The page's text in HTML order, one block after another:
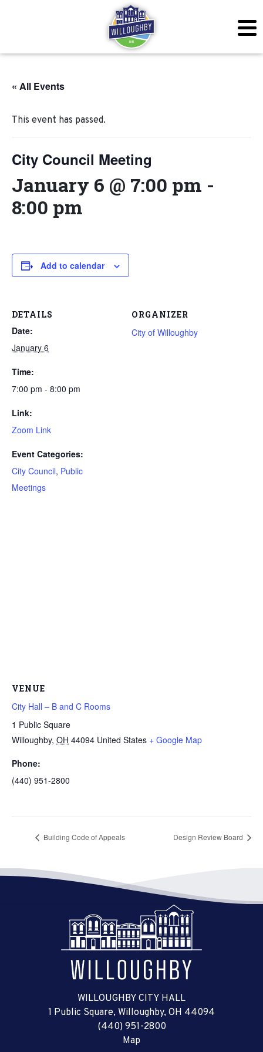
« All Events
This event has passed.
City Council Meeting
January 6 @ 7:00 pm -
8:00 pm
Add to calendar
DETAILS
Date:
January 6
Time:
7:00 pm - 8:00 pm
Link:
Zoom Link
Event Categories:
City Council, Public
Meetings
ORGANIZER
City of Willoughby
VENUE
City Hall – B and C Rooms
1 Public Square
Willoughby, OH 44094 United States + Google Map
Phone:
(440) 951-2800
Building Code of Appeals Design Review Board
WILLOUGHBY CITY HALL
1 Public Square, Willoughby, OH 44094
(440) 951-2800
Map